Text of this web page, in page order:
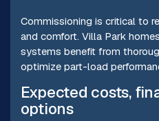
Commissioning is critical to
and comfort. Villa Park
systems benefit from
optimize part-load
Expected costs,
options